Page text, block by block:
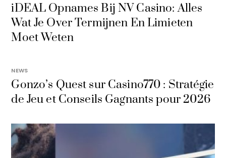
iDEAL Opnames Bij NV Casino: Alles
Wat Je Over Termijnen En Limieten
Moet Weten
NEWS
Gonzo’s Quest sur Casino770 : Stratégie
de Jeu et Conseils Gagnants pour 2026